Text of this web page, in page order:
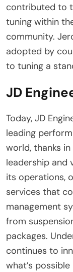
contributed to
tuning within
community.
adopted by
to tuning a
JD
Today, JD
leading
world, thanks
leadership and
its operations,
services that
management
from
packages.
continues to
what’s